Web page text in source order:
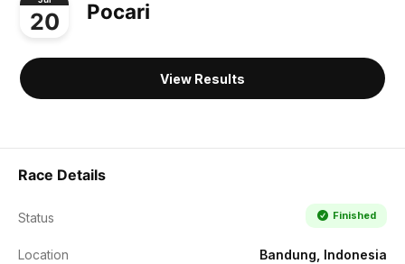
20 Pocari
View Results
Race Details
Status Finished
Location Bandung, Indonesia